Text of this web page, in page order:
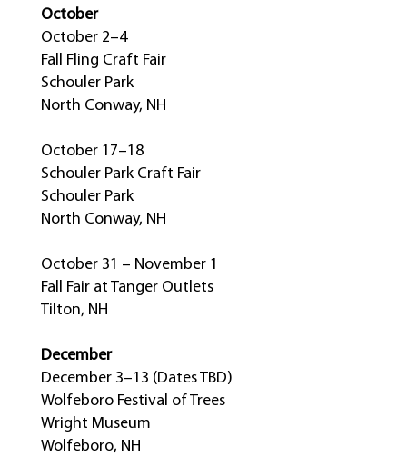
October
October 2–4
Fall Fling Craft Fair
Schouler Park
North Conway, NH
October 17–18
Schouler Park Craft Fair
Schouler Park
North Conway, NH
October 31 – November 1
Fall Fair at Tanger Outlets
Tilton, NH
December
December 3–13 (Dates TBD)
Wolfeboro Festival of Trees
Wright Museum
Wolfeboro, NH